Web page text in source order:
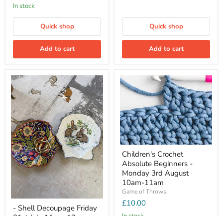
In stock
Quick shop
Add to cart
Quick shop
Add to cart
- Shell Decoupage Friday
Children's Crochet
Absolute Beginners -
Monday 3rd August
10am-11am
Game of Throws
£10.00